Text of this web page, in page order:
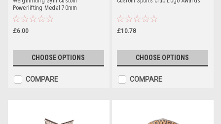
Powerlifting Medal 70mm
£6.00
CHOOSE OPTIONS
COMPARE
£10.78
CHOOSE OPTIONS
COMPARE